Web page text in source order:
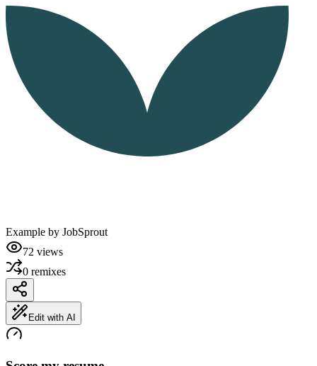
Example by JobSprout
72 views
0 remixes
Edit with AI